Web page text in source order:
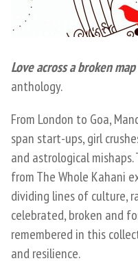
Love across a broken map
anthology.
​From London to Goa,
span start-ups, girl
and astrological
from The Whole Kahani
dividing lines of culture,
celebrated, broken and
remembered in this
and resilience.